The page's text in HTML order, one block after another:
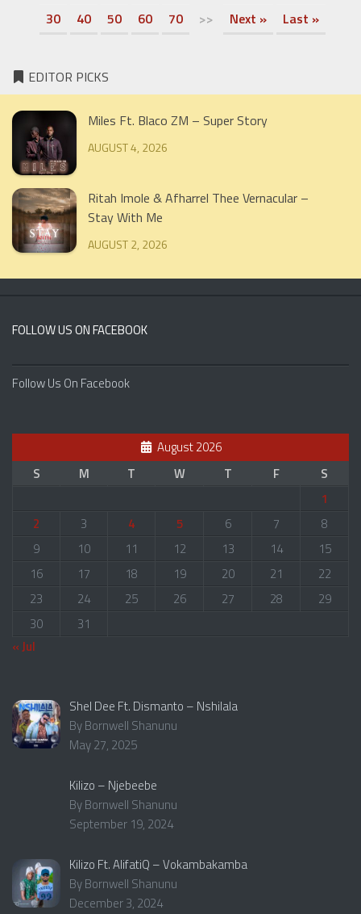
30 40 50 60 70 >> Next » Last »
EDITOR PICKS
Miles Ft. Blaco ZM – Super Story
AUGUST 4, 2026
Ritah Imole & Afharrel Thee Vernacular –
Stay With Me
AUGUST 2, 2026
FOLLOW US ON FACEBOOK
Follow Us On Facebook
August 2026
S
M T W T F
S
1
2
3 4 5 6 7
8
9
10 11 12 13 14
15
16
17 18 19 20 21
22
23
24 25 26 27 28
29
30
31
« Jul
Shel Dee Ft. Dismanto – Nshilala
By Bornwell Shanunu
May 27, 2025
Kilizo – Njebeebe
By Bornwell Shanunu
September 19, 2024
Kilizo Ft. AlifatiQ – Vokambakamba
By Bornwell Shanunu
December 3, 2024